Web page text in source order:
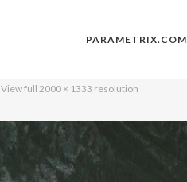
PARAMETRIX.COM
View full 2000 × 1333 resolution